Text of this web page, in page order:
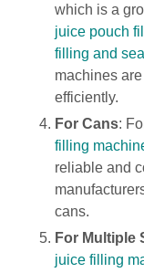
which is a
juice pouch
filling and
machines
efficiently.
For Cans:
filling
reliable and
cans.
For Multiple
juice filling